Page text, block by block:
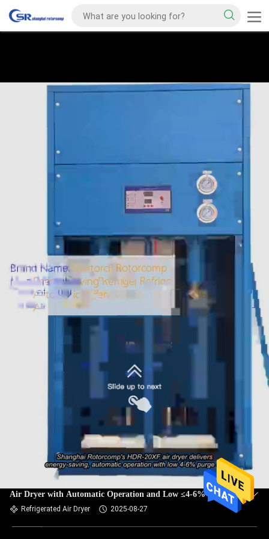
Shanghai Rotorcomp HDR-20XF Energy-Saving Refrigerated
Air Dryer with Automatic Operation and Low ≤4-6% Purge
AirRefrigerated Air Dryer 2025-08-27